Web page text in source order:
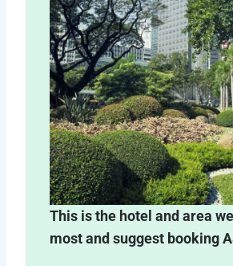
This is the hotel and area
most and suggest booking